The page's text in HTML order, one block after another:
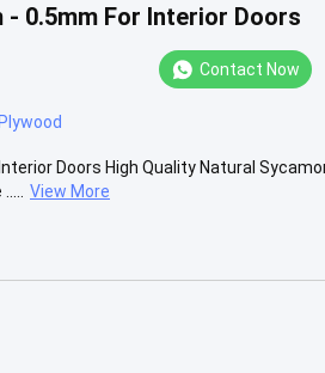
- 0.5mm For Interior Doors
Contact Now
Doors High Quality Natural
View More